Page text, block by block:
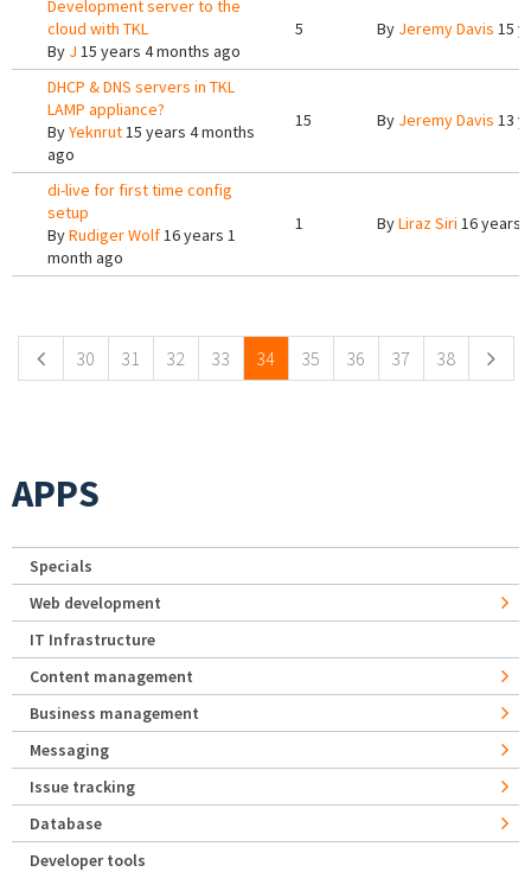
Development server to the
cloud with TKL
By J 15 years 4 months ago
5 By Jeremy Davis 15
DHCP & DNS servers in TKL
LAMP appliance?
ByYeknrut15 years 4 months
ago
15 By Jeremy Davis 13
di-live for first time config
setup
ByRudiger Wolf16 years 1
month ago
1 ByLiraz Siri 16 years
30 31 32 33 34 35 36 37 38
APPS
Specials
Web development
IT Infrastructure
Content management
Business management
Messaging
Issue tracking
Database
Developer tools